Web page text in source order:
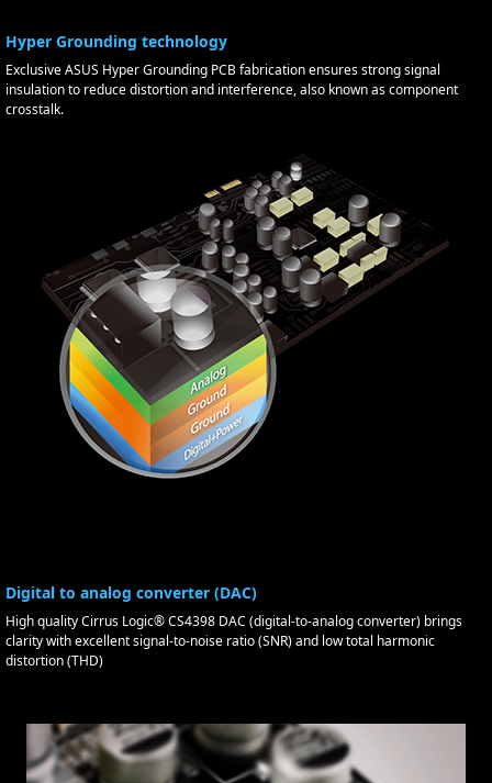
Hyper Grounding technology
Exclusive ASUS Hyper Grounding PCB fabrication ensures strong signal
insulation to reduce distortion and interference, also known as component
crosstalk.
Digital to analog converter (DAC)
High quality Cirrus Logic® CS4398 DAC (digital-to-analog converter) brings
clarity with excellent signal-to-noise ratio (SNR) and low total harmonic
distortion (THD)